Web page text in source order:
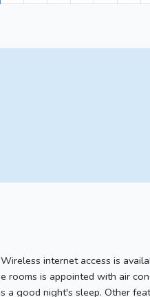
internet access is
is appointed with air
good night's sleep. Other